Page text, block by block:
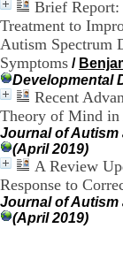
Brief
Treatment to
Autism Spectrum
Symptoms /
Developmental
Recent
Theory of Mind
Journal of Autism
(April 2019)
A Review
Response to
Journal of Autism
(April 2019)